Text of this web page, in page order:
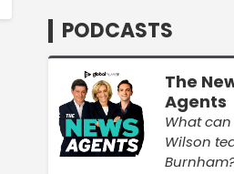
PODCASTS
The
Agents
What
Wilson